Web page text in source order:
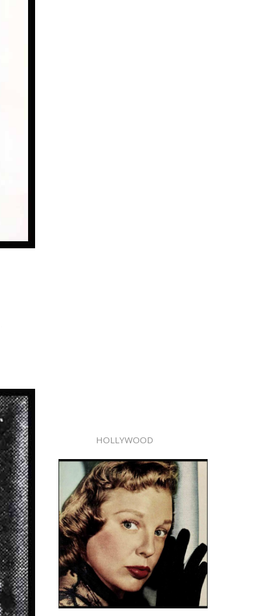
HOLLYWOOD